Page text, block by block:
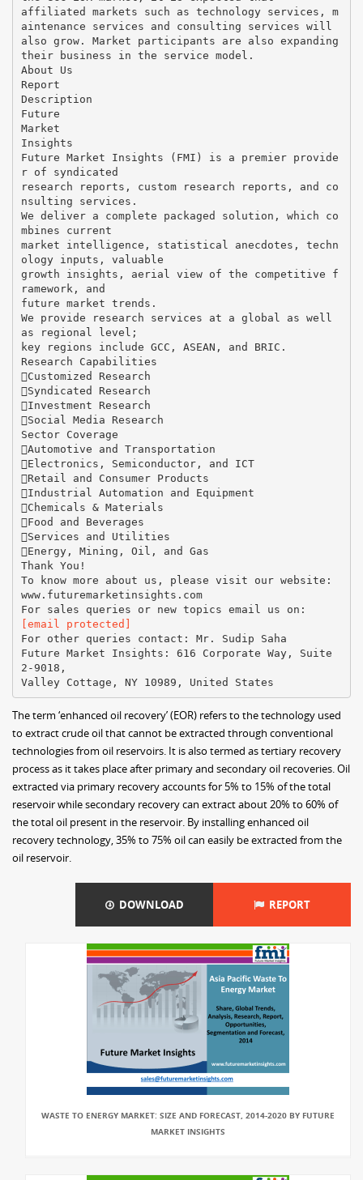
affiliated markets such as technology services, m
aintenance services and consulting services will
also grow. Market participants are also expanding
their business in the service model.
About Us
Report
Description
Future
Market
Insights
Future Market Insights (FMI) is a premier provide
r of syndicated
research reports, custom research reports, and co
nsulting services.
We deliver a complete packaged solution, which co
mbines current
market intelligence, statistical anecdotes, techn
ology inputs, valuable
growth insights, aerial view of the competitive f
ramework, and
future market trends.
We provide research services at a global as well
as regional level;
key regions include GCC, ASEAN, and BRIC.
Research Capabilities
Customized Research
Syndicated Research
Investment Research
Social Media Research
Sector Coverage
Automotive and Transportation
Electronics, Semiconductor, and ICT
Retail and Consumer Products
Industrial Automation and Equipment
Chemicals & Materials
Food and Beverages
Services and Utilities
Energy, Mining, Oil, and Gas
Thank You!
To know more about us, please visit our website:
www.futuremarketinsights.com
[email protected]
For other queries contact: Mr. Sudip Saha
Future Market Insights: 616 Corporate Way, Suite
2-9018,
The term ‘enhanced oil recovery’ (EOR) refers to the technology used
to extract crude oil that cannot be extracted through conventional
technologies from oil reservoirs. It is also termed as tertiary recovery
process as it takes place after primary and secondary oil recoveries. Oil
extracted via primary recovery accounts for 5% to 15% of the total
reservoir while secondary recovery can extract about 20% to 60% of
the total oil present in the reservoir. By installing enhanced oil
recovery technology, 35% to 75% oil can easily be extracted from the
oil reservoir.
DOWNLOAD REPORT
WASTE TO ENERGY MARKET: SIZE AND FORECAST, 2014-2020 BY FUTURE
MARKET INSIGHTS